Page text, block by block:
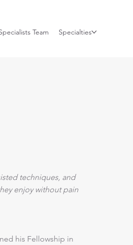
Team Specialties
techniques, and
enjoy without pain
his Fellowship in